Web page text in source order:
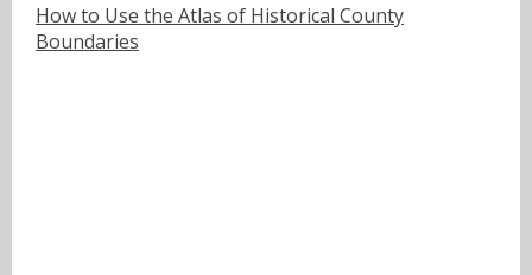
How to Use the Atlas of Historical County
Boundaries